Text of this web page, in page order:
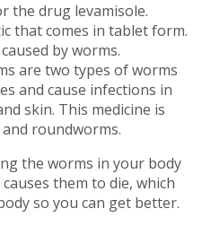
the drug levamisole.
that comes in tablet form.
by worms.
are two types of worms
and cause infections in
skin. This medicine is
roundworms.
the worms in your body
them to die, which
so you can get better.